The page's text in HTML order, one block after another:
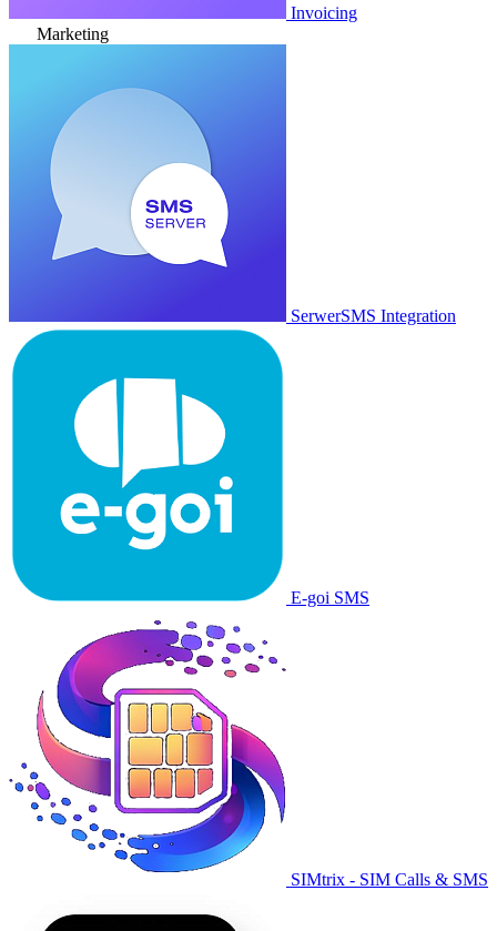
Invoicing
Marketing
SerwerSMS Integration
E-goi SMS
SIMtrix - SIM Calls & SMS